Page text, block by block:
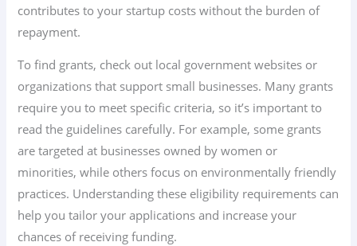
contributes to your startup costs without the burden of
repayment.
To find grants, check out local government websites or
organizations that support small businesses. Many grants
require you to meet specific criteria, so it’s important to
read the guidelines carefully. For example, some grants
are targeted at businesses owned by women or
minorities, while others focus on environmentally friendly
practices. Understanding these eligibility requirements can
help you tailor your applications and increase your
chances of receiving funding.